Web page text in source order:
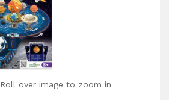
Roll over image to zoom in